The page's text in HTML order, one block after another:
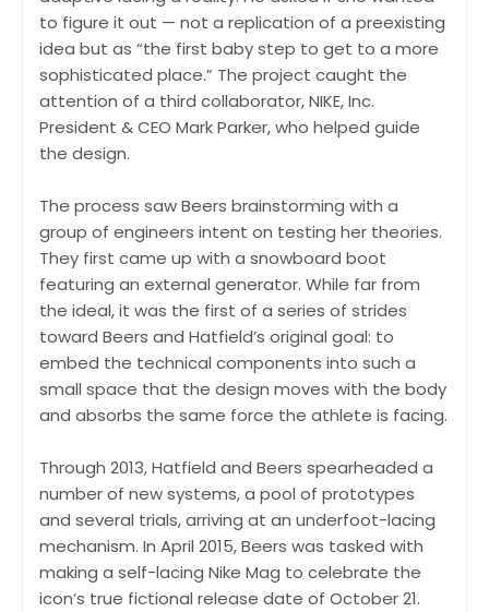
to figure it out — not a replication of a preexisting
idea but as “the first baby step to get to a more
sophisticated place.” The project caught the
attention of a third collaborator, NIKE, Inc.
President & CEO Mark Parker, who helped guide
the design.
The process saw Beers brainstorming with a
group of engineers intent on testing her theories.
They first came up with a snowboard boot
featuring an external generator. While far from
the ideal, it was the first of a series of strides
toward Beers and Hatfield’s original goal: to
embed the technical components into such a
small space that the design moves with the body
and absorbs the same force the athlete is facing.
Through 2013, Hatfield and Beers spearheaded a
number of new systems, a pool of prototypes
and several trials, arriving at an underfoot-lacing
mechanism. In April 2015, Beers was tasked with
making a self-lacing Nike Mag to celebrate the
icon’s true fictional release date of October 21.